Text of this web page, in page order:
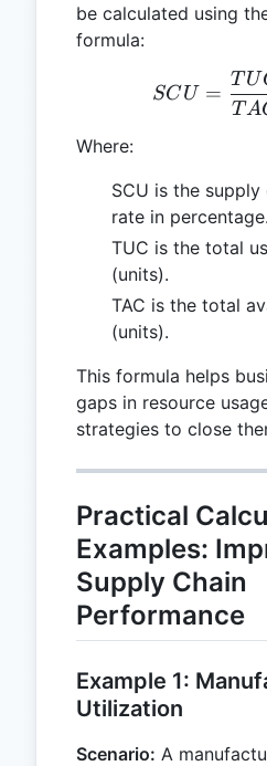
be calculated using
formula:
SCU =
T A
TU
Where:
SCU is the
rate in percentage.
TUC is the total
(units).
TAC is the total
(units).
This formula helps
gaps in resource
strategies to close
Practical
Examples:
Supply Chain
Performance
Example 1:
Utilization
Scenario: A